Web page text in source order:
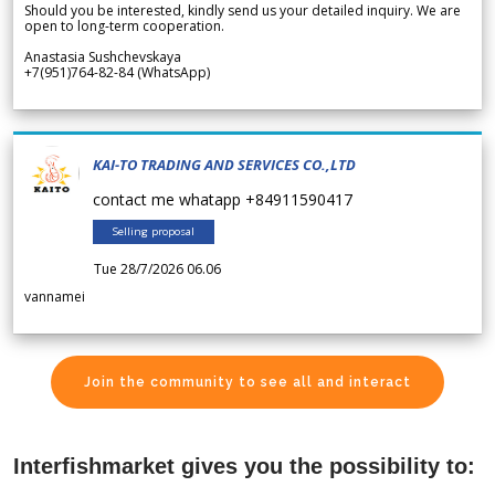
Should you be interested, kindly send us your detailed inquiry. We are
open to long-term cooperation.
Anastasia Sushchevskaya
+7(951)764-82-84 (WhatsApp)
KAI-TO TRADING AND SERVICES CO.,LTD
contact me whatapp +84911590417
Selling proposal
Tue 28/7/2026 06.06
vannamei
Join the community to see all and interact
Interfishmarket gives you the possibility to: